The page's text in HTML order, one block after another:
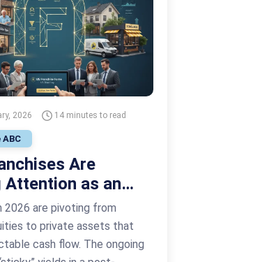
2026 14 minutes to read
Are
Attention as an
Investment
2026 are pivoting from
to private assets that
cash flow. The ongoing